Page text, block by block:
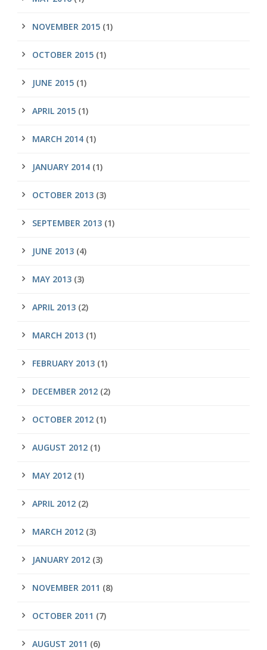
NOVEMBER 2015 (1)
OCTOBER 2015 (1)
JUNE 2015 (1)
APRIL 2015 (1)
MARCH 2014 (1)
JANUARY 2014 (1)
OCTOBER 2013 (3)
SEPTEMBER 2013 (1)
JUNE 2013 (4)
MAY 2013 (3)
APRIL 2013 (2)
MARCH 2013 (1)
FEBRUARY 2013 (1)
DECEMBER 2012 (2)
OCTOBER 2012 (1)
AUGUST 2012 (1)
MAY 2012 (1)
APRIL 2012 (2)
MARCH 2012 (3)
JANUARY 2012 (3)
NOVEMBER 2011 (8)
OCTOBER 2011 (7)
AUGUST 2011 (6)